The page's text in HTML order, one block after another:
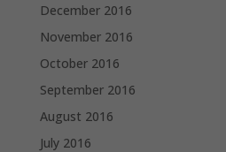
December 2016
November 2016
October 2016
September 2016
August 2016
July 2016